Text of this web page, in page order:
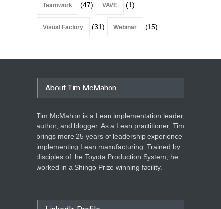
Teamwork (47) VAVE (1)
Visual Factory (31) Webinar (15)
About Tim McMahon
Tim McMahon is a Lean implementation leader,
author, and blogger. As a Lean practitioner, Tim
brings more 25 years of leadership experience
implementing Lean manufacturing. Trained by
disciples of the Toyota Production System, he
worked in a Shingo Prize winning facility.